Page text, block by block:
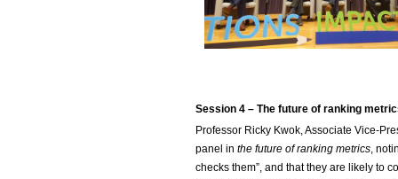
Session 4 – The future of ranking
Professor Ricky Kwok, Associate Vice-
panel in the future of ranking metrics,
checks them”, and that they are likely to